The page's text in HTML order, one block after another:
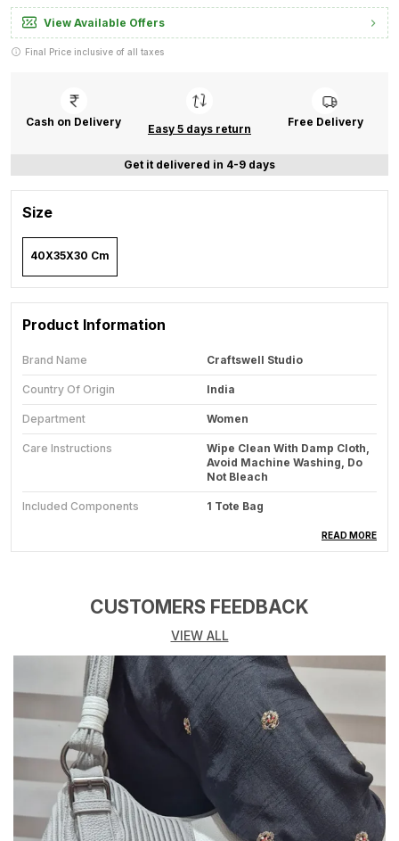
View Available Offers
Final Price inclusive of all taxes
Cash on Delivery
Easy 5 days return
Free Delivery
Get it delivered in 4-9 days
Size
40X35X30 Cm
Product Information
Brand Name Craftswell Studio
Country Of Origin India
Department Women
Care Instructions
Wipe Clean With Damp Cloth,
Avoid Machine Washing, Do
Not Bleach
Included Components 1 Tote Bag
Product Description
Featuring Textured Patterns In Cream And Brown
Colours With Decorative Tassels And Intricate
Knotwork Detailing
Material Composition: Durable Woven Fabric
Construction With Sturdy Cotton Shoulder Straps And
Textured Surface Embellishments
Practical Size: Spacious Interior Perfect For Daily
Essentials, Shopping, Or Beach Use, With Comfortable
Carrying Capacity
READ MORE
CUSTOMERS FEEDBACK
VIEW ALL